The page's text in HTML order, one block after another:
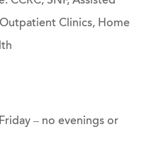
Clinics, Home
– no evenings or